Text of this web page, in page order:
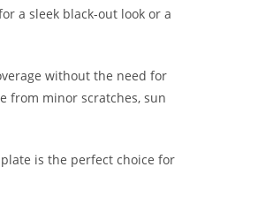
a sleek black-out look or a
without the need for
from minor scratches, sun
is the perfect choice for